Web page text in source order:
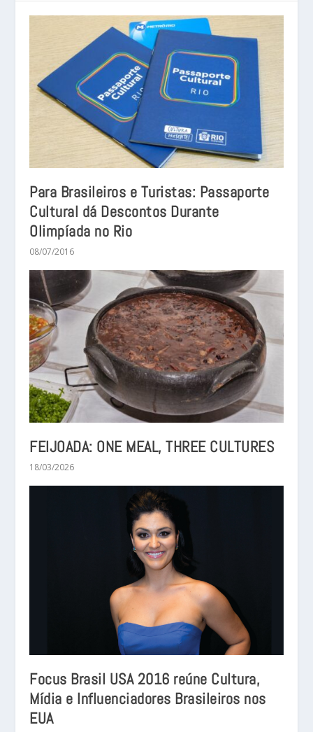
Para Brasileiros e Turistas: Passaporte
Cultural dá Descontos Durante
Olimpíada no Rio
08/07/2016
FEIJOADA: ONE MEAL, THREE CULTURES
18/03/2026
Focus Brasil USA 2016 reúne Cultura,
Mídia e Influenciadores Brasileiros nos
EUA